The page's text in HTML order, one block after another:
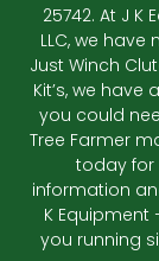
25742. At J K
LLC, we have
Just Winch
Kit’s, we have
you could
Tree Farmer
today for
information
K Equipment
you running